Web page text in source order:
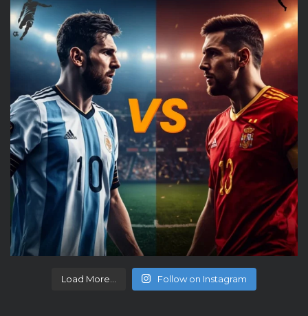
Load More... Follow on Instagram